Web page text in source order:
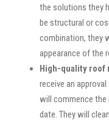
the solutions they
be structural or
combination, they
appearance of the
High-quality roof
receive an
will commence
date. They will